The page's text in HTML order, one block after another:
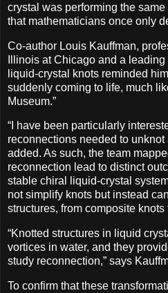
crystal was performing the
that mathematicians once only
Co-author Louis Kauffman,
Illinois at Chicago and a
liquid-crystal knots reminded
suddenly coming to life, much
Museum.”
“I have been particularly
reconnections needed to unknot
added. As such, the team
reconnection lead to distinct
stable chiral liquid-crystal
not simplify knots but instead
structures, from composite
“Knotted structures in liquid
vortices in water, and they
study reconnection,” says
To confirm that these